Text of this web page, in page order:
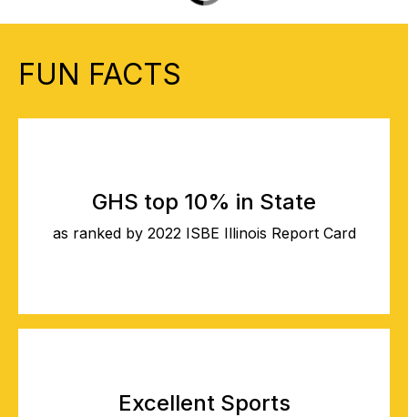
FUN FACTS
GHS top 10% in State
as ranked by 2022 ISBE Illinois Report Card
Excellent Sports